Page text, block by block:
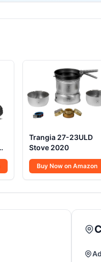
Trangia 27-23ULD
Stove 2020
Buy Now on Amazon